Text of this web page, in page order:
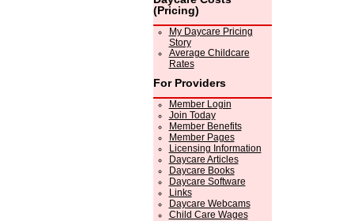
(Pricing)
My Daycare Pricing
Story
Average Childcare
Rates
For Providers
Member Login
Join Today
Member Benefits
Member Pages
Licensing Information
Daycare Articles
Daycare Books
Daycare Software
Links
Daycare Webcams
Child Care Wages